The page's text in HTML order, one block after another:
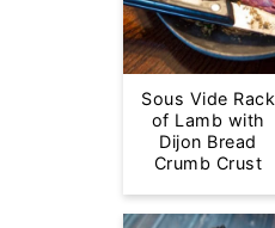
Sous Vide Rack
of Lamb with
Dijon Bread
Crumb Crust